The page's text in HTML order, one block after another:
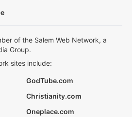
of the Salem Web Network, a
Group.
sites include:
GodTube.com
Christianity.com
Oneplace.com